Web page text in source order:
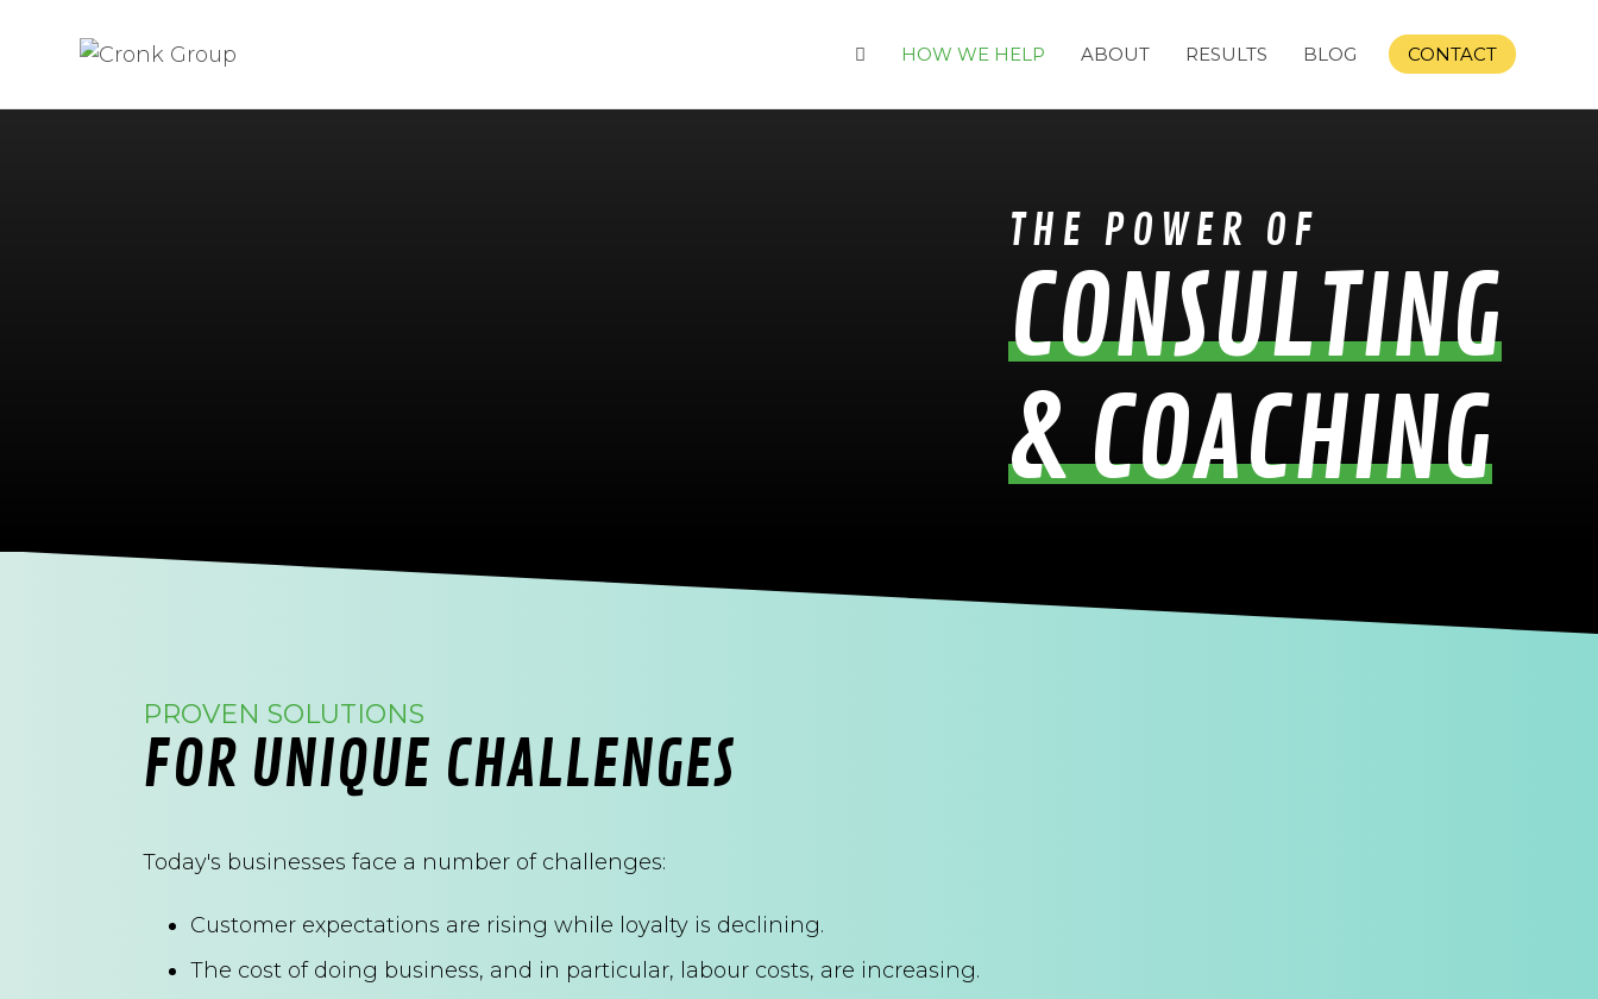
HOW WE HELP ABOUT RESULTS BLOG CONTACT
THE POWER OF
CONSULTING
& COACHING
PROVEN SOLUTIONS
FOR UNIQUE CHALLENGES
Today's businesses face a number of challenges:
Customer expectations are rising while loyalty is declining.
The cost of doing business, and in particular, labour costs, are increasing.